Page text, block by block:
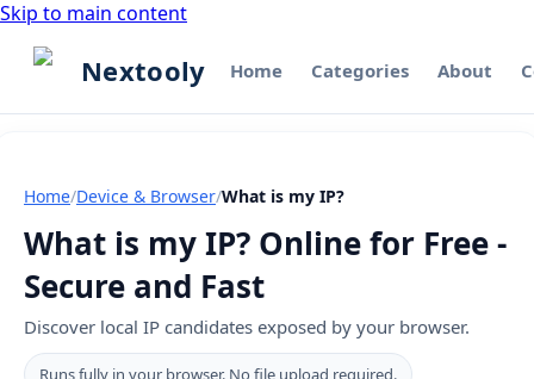
Skip to main content
Nextooly Home Categories About
Home/Device & Browser/What is my IP?
What is my IP? Online for Free -
Secure and Fast
Discover local IP candidates exposed by your browser.
Runs fully in your browser. No file upload required.